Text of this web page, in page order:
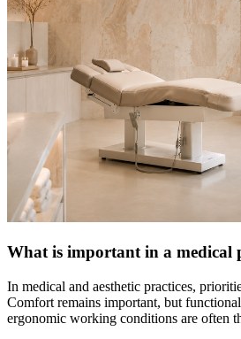
What is important in a medical
In medical and aesthetic practices,
Comfort remains important, but
ergonomic working conditions are often